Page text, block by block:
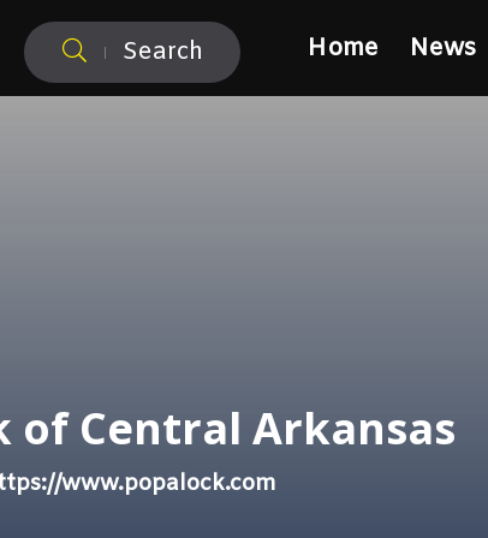
Search Home News
of Central Arkansas
www.popalock.com